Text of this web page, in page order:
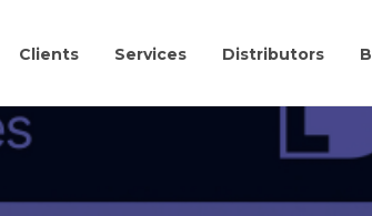
Clients Services Distributors